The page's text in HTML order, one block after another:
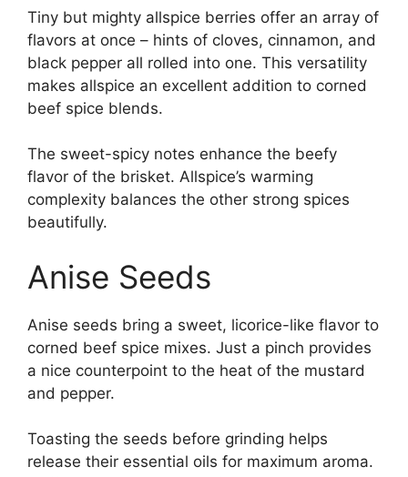
Tiny but mighty allspice berries offer an array of
flavors at once – hints of cloves, cinnamon, and
black pepper all rolled into one. This versatility
makes allspice an excellent addition to corned
beef spice blends.
The sweet-spicy notes enhance the beefy
flavor of the brisket. Allspice’s warming
complexity balances the other strong spices
beautifully.
Anise Seeds
Anise seeds bring a sweet, licorice-like flavor to
corned beef spice mixes. Just a pinch provides
a nice counterpoint to the heat of the mustard
and pepper.
Toasting the seeds before grinding helps
release their essential oils for maximum aroma.